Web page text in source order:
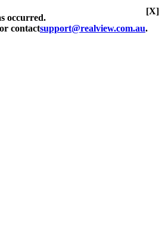
occurred.
contactsupport@realview.com.au.
[X]